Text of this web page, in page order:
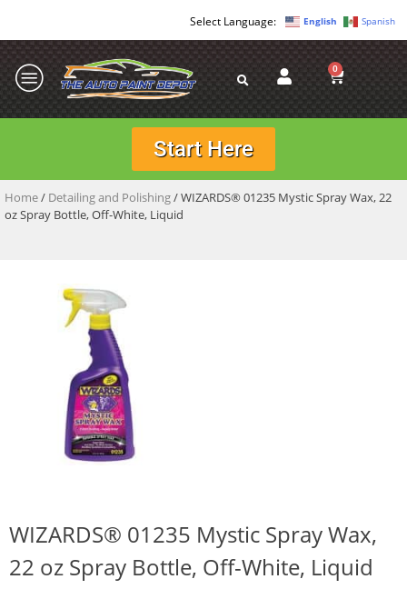
English Spanish
0
Start Here
Home/ Detailing and Polishing/ WIZARDS® 01235 Mystic Spray Wax, 22
oz Spray Bottle, Off-White, Liquid
WIZARDS® 01235 Mystic Spray Wax,
22 oz Spray Bottle, Off-White, Liquid